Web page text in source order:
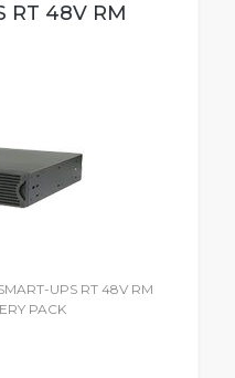
RT 48V RM
UPS RT 48V RM
PACK